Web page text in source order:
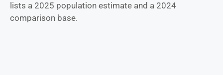
lists a 2025 population estimate and a 2024
comparison base.